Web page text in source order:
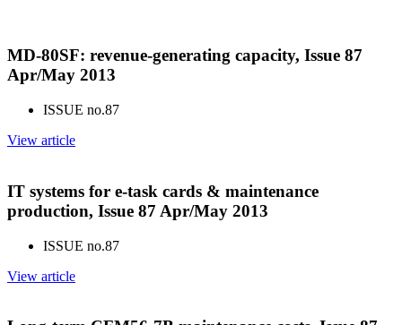
MD-80SF: revenue-generating capacity, Issue 87
Apr/May 2013
ISSUE no.87
View article
IT systems for e-task cards & maintenance
production, Issue 87 Apr/May 2013
ISSUE no.87
View article